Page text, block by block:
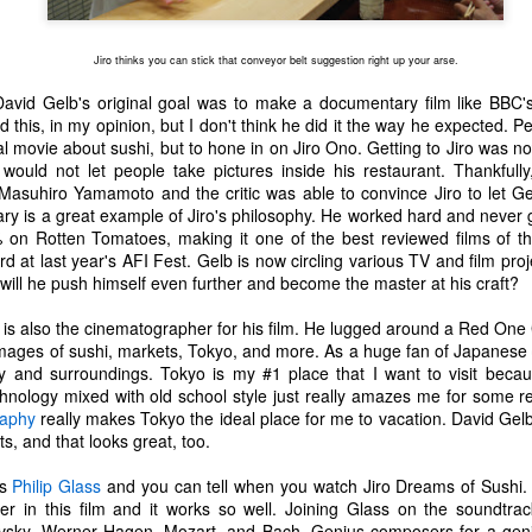
Jiro thinks you can stick that conveyor belt suggestion right up your arse.
Gelb's original goal was to make a documentary film like
this, in my opinion, but I don't think he did it the way he expected.
movie about sushi, but to hone in on Jiro Ono. Getting to Jiro was
not let people take pictures inside his restaurant.
Yamamoto and the critic was able to convince Jiro to let
is a great example of Jiro's philosophy. He worked hard and never
on Rotten Tomatoes, making it one of the best reviewed films of
at last year's AFI Fest. Gelb is now circling various TV and film
he push himself even further and become the master at his craft?
also the cinematographer for his film. He lugged around a Red
of sushi, markets, Tokyo, and more. As a huge fan of
and surroundings. Tokyo is my #1 place that I want to visit
mixed with old school style just really amazes me for some
really makes Tokyo the ideal place for me to vacation. David
and that looks great, too.
Philip Glass and you can tell when you watch Jiro Dreams of
in this film and it works so well. Joining Glass on the
to make sure that it was indeed a cancerous mass, and that came
12
The Coronavirus Vaccine
"I hope the next time I write a personal entry on my blog, it will be
to celebrate the ending of the coronavirus pandemic."The quote
is the last sentence to my previous blog post about this. I would
you read it before continuing through this post, which is
a Part II of our experience with the Coronavirus Pandemic.
see, where did I leave off? Well, last I wrote to you, we were in the
of things. However, we had not seen the worst of it yet.
The Coronavirus Pandemic
I haven't really updated this blog much with personal life because
a lot of that has moved on in the forms of Twitch streams and
videos. However, I wanted to take a little time to talk about
during these strange times.